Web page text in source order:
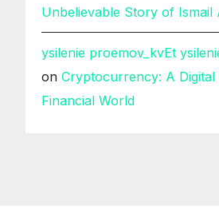
Unbelievable Story of Ismail
ysilenie proemov_kvEt
onCryptocurrency: A Digital
Financial World